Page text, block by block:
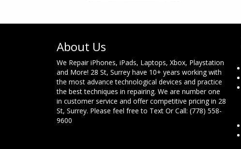
About Us
We Repair iPhones, iPads, Laptops, Xbox, Playstation
and More! 28 St, Surrey have 10+ years working with
the most advance technological devices and practice
the best techniques in repairing. We are number one
in customer service and offer competitive pricing in 28
St, Surrey. Please feel free to Text Or Call: (778) 558-
9600